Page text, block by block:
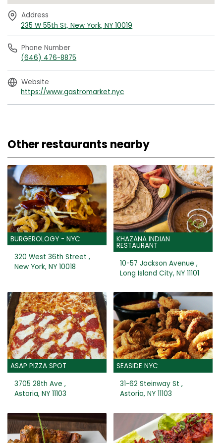
Phone Number
(646) 476-8875
Website
https://www.gastromarket.nyc
Address
235 W 55th St, New York, NY 10019
Other restaurants nearby
BURGEROLOGY - NYC
320 West 36th Street ,
New York, NY 10018
KHAZANA INDIAN
RESTAURANT
10-57 Jackson Avenue ,
Long Island City, NY 11101
ASAP PIZZA SPOT
3705 28th Ave ,
Astoria, NY 11103
SEASIDE NYC
31-62 Steinway St ,
Astoria, NY 11103